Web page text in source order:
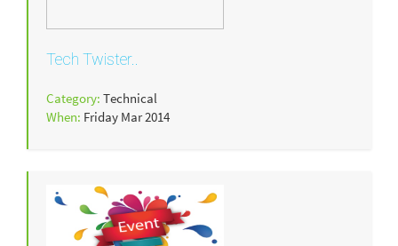
Tech Twister..
Category: Technical
When: Friday Mar 2014